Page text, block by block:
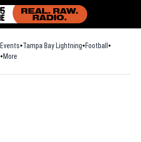
Events Tampa Bay Lightning Football Opens in
Opens in new window
More